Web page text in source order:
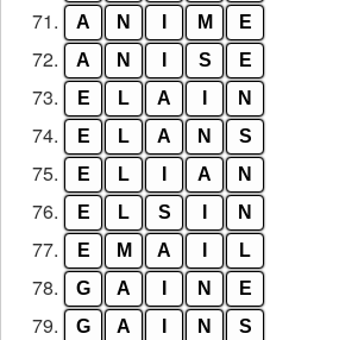
71. A N M E
72. A N S E
73. E L A N
74. E L A N S
75. E L A N
76. E L S N
77. E M A L
78. G A N E
79. G A N S